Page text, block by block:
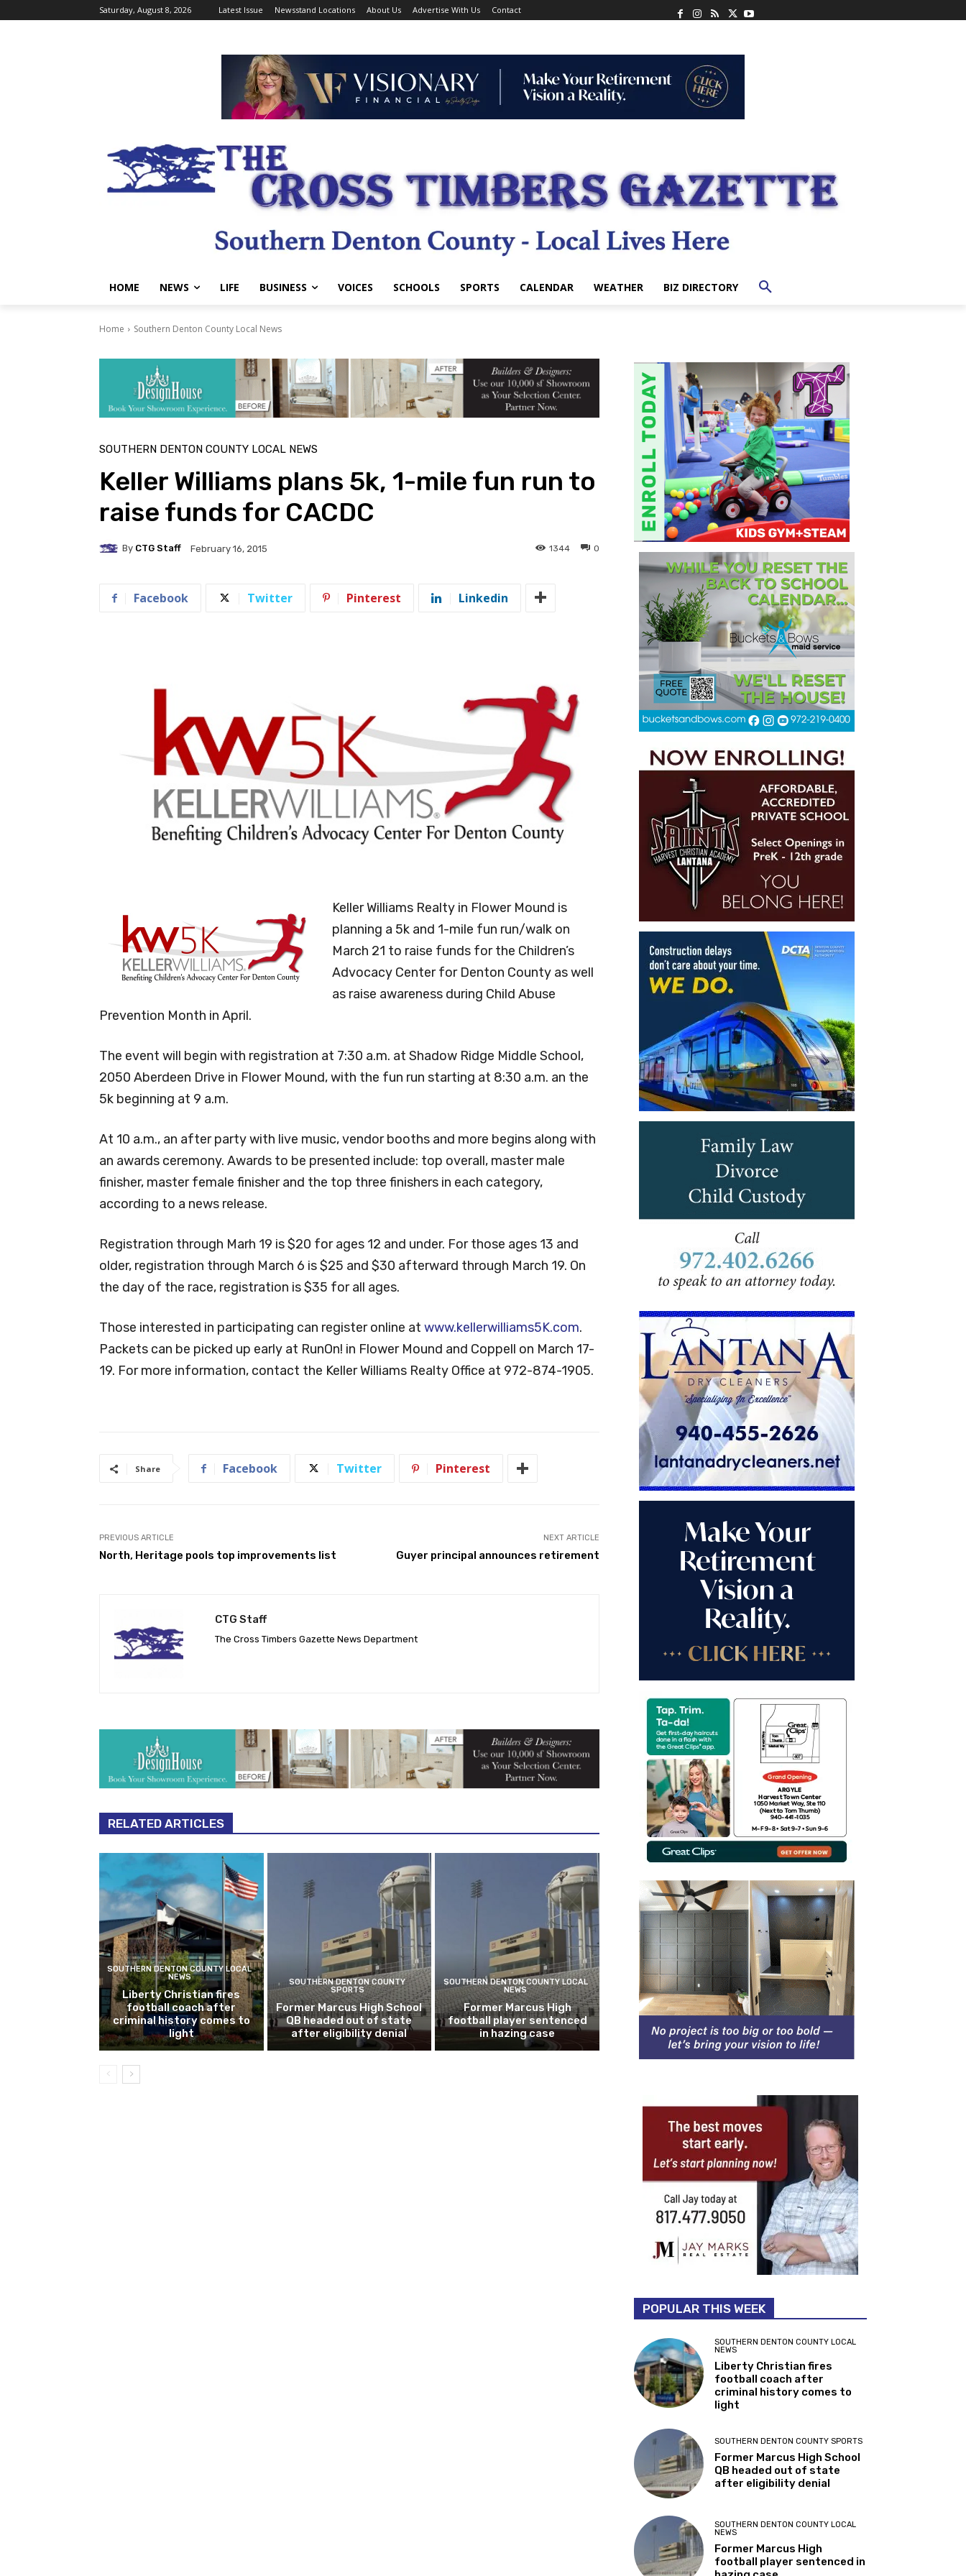
Saturday, August 8, 2026 Latest Issue Newsstand Locations About Us Advertise With Us Contact
HOME NEWS LIFE BUSINESS VOICES SCHOOLS SPORTS CALENDAR WEATHER BIZ DIRECTORY
Home Southern Denton County Local News
SOUTHERN DENTON COUNTY LOCAL NEWS
Keller Williams plans 5k, 1-mile fun run to
raise funds for CACDC
By CTG Staff February 16, 2015 0
1344
Facebook Twitter Pinterest Linkedin
Keller Williams Realty in Flower Mound is
planning a 5k and 1-mile fun run/walk on
March 21 to raise funds for the Children’s
Advocacy Center for Denton County as well
as raise awareness during Child Abuse
Prevention Month in April.
The event will begin with registration at 7:30 a.m. at Shadow Ridge Middle School,
2050 Aberdeen Drive in Flower Mound, with the fun run starting at 8:30 a.m. an the
5k beginning at 9 a.m.
At 10 a.m., an after party with live music, vendor booths and more begins along with
an awards ceremony. Awards to be presented include: top overall, master male
finisher, master female finisher and the top three finishers in each category,
according to a news release.
Registration through Marh 19 is $20 for ages 12 and under. For those ages 13 and
older, registration through March 6 is $25 and $30 afterward through March 19. On
the day of the race, registration is $35 for all ages.
Those interested in participating can register online at www.kellerwilliams5K.com.
Packets can be picked up early at RunOn! in Flower Mound and Coppell on March 17-
19. For more information, contact the Keller Williams Realty Office at 972-874-1905.
Share Facebook Twitter Pinterest
PREVIOUS ARTICLE
North, Heritage pools top improvements list
NEXT ARTICLE
Guyer principal announces retirement
CTG Staff
The Cross Timbers Gazette News Department
RELATED ARTICLES
SOUTHERN DENTON COUNTY LOCAL
NEWS
Liberty Christian fires
football coach after
criminal history comes to
light
SOUTHERN DENTON COUNTY
SPORTS
Former Marcus High School
QB headed out of state
after eligibility denial
SOUTHERN DENTON COUNTY LOCAL
NEWS
Former Marcus High
football player sentenced
in hazing case
POPULAR THIS WEEK
SOUTHERN DENTON COUNTY LOCAL
NEWS
Liberty Christian fires
football coach after
criminal history comes to
light
SOUTHERN DENTON COUNTY SPORTS
Former Marcus High School
QB headed out of state
after eligibility denial
SOUTHERN DENTON COUNTY LOCAL
NEWS
Former Marcus High
football player sentenced in